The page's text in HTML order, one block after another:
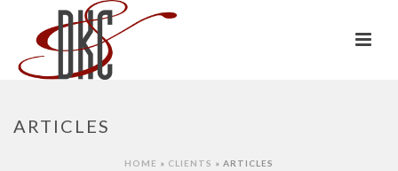
ARTICLES
HOME » CLIENTS » ARTICLES